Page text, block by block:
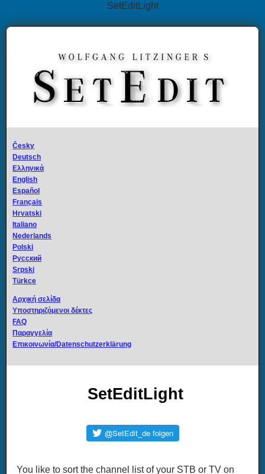
SetEditLight
Česky
Deutsch
Ελληνικά
English
Español
Français
Hrvatski
Italiano
Nederlands
Polski
Русский
Srpski
Türkce
Αρχική σελίδα
Υποστηριζόμενοι δέκτες
FAQ
Παραγγελία
Επικοινωνία/Datenschutzerklärung
SetEditLight
You like to sort the channel list of your STB or TV on